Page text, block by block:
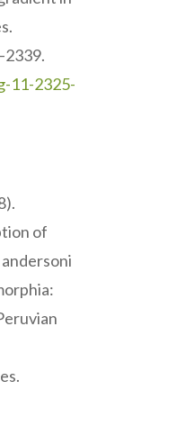
11-2325-
of